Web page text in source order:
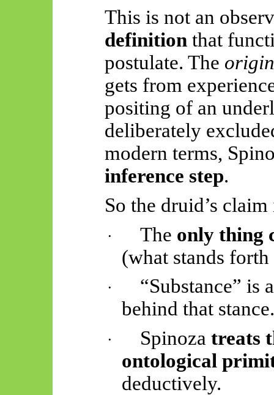
This is not an
definitionthat
postulate. The origin
gets from
positing of an
deliberately
modern terms,
inference step.
So the druid’s
· The only thing
(what stands
·
“Substance” is
behind that
· Spinozatreats
ontological
deductively.